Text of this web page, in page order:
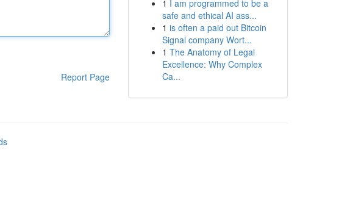
Report Page
1 I am programmed to be a
safe and ethical AI ass...
1 is often a paid out Bitcoin
Signal company Wort...
1 The Anatomy of Legal
Excellence: Why Complex
Ca...